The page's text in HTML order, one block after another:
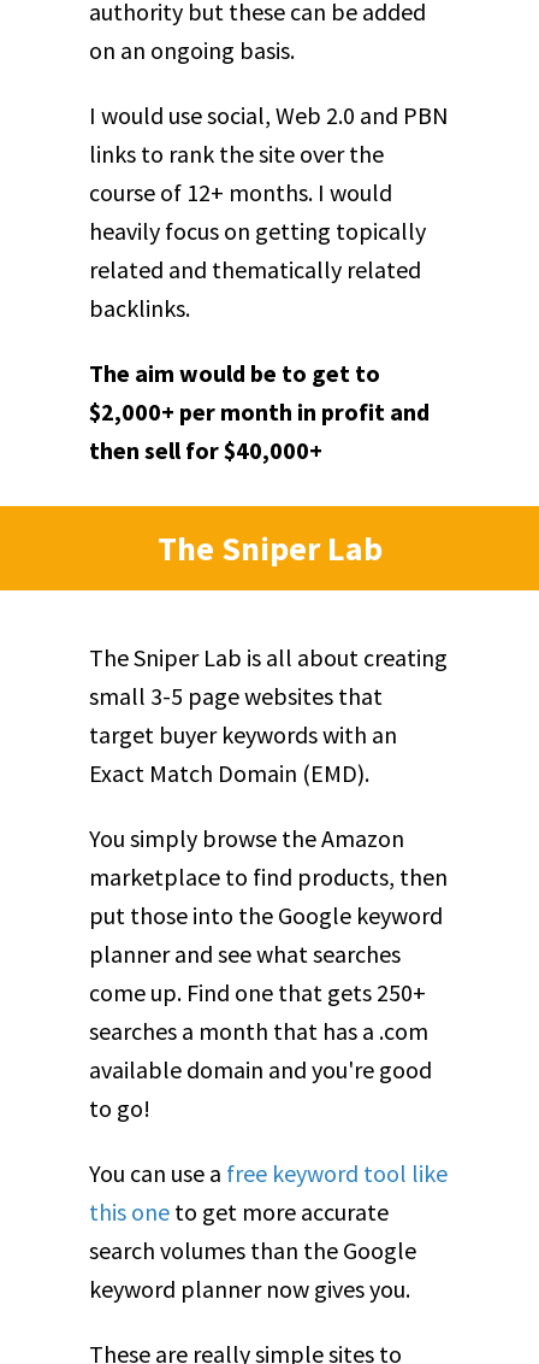
authority but these can be added
on an ongoing basis.
I would use social, Web 2.0 and PBN
links to rank the site over the
course of 12+ months. I would
heavily focus on getting topically
related and thematically related
backlinks.
The aim would be to get to
$2,000+ per month in profit and
then sell for $40,000+
The Sniper Lab
The Sniper Lab is all about creating
small 3-5 page websites that
target buyer keywords with an
Exact Match Domain (EMD).
You simply browse the Amazon
marketplace to find products, then
put those into the Google keyword
planner and see what searches
come up. Find one that gets 250+
searches a month that has a .com
available domain and you're good
to go!
You can use a free keyword tool like
this one to get more accurate
search volumes than the Google
keyword planner now gives you.
These are really simple sites to